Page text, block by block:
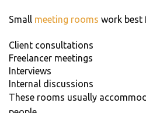
Small meeting rooms work best
Client consultations
Freelancer meetings
Interviews
Internal discussions
These rooms usually